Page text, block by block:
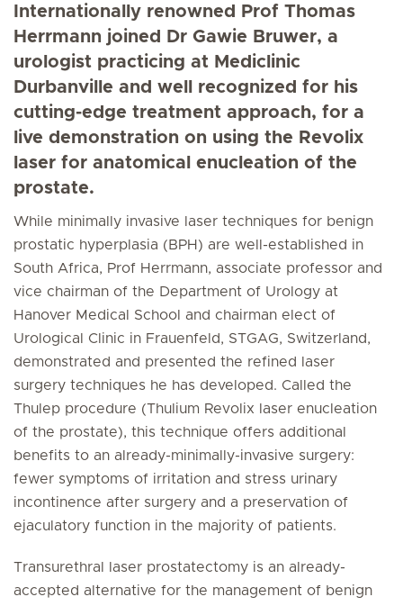
Internationally renowned Prof Thomas
Herrmann joined Dr Gawie Bruwer, a
urologist practicing at Mediclinic
Durbanville and well recognized for his
cutting-edge treatment approach, for a
live demonstration on using the Revolix
laser for anatomical enucleation of the
prostate.
While minimally invasive laser techniques for benign
prostatic hyperplasia (BPH) are well-established in
South Africa, Prof Herrmann, associate professor and
vice chairman of the Department of Urology at
Hanover Medical School and chairman elect of
Urological Clinic in Frauenfeld, STGAG, Switzerland,
demonstrated and presented the refined laser
surgery techniques he has developed. Called the
Thulep procedure (Thulium Revolix laser enucleation
of the prostate), this technique offers additional
benefits to an already-minimally-invasive surgery:
fewer symptoms of irritation and stress urinary
incontinence after surgery and a preservation of
ejaculatory function in the majority of patients.
Transurethral laser prostatectomy is an already-
accepted alternative for the management of benign